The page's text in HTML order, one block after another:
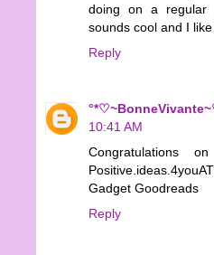
doing on a regular
sounds cool and I like
Reply
10:41 AM
Congratulations
Gadget Goodreads
Reply